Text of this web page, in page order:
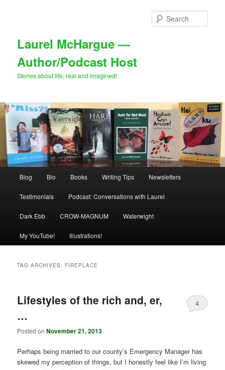
Laurel McHargue —
Author/Podcast Host
Stories about life, real and imagined!
Blog Bio Books Writing Tips Newsletters
Testimonials Podcast: Conversations with Laurel
Dark Ebb CROW-MAGNUM Waterwight
My YouTube! Illustrations!
TAG ARCHIVES: FIREPLACE
Lifestyles of the rich and, er,
…
Posted onNovember 21, 2013
4
Perhaps being married to our county’s Emergency Manager has
skewed my perception of things, but I honestly feel like I’m living